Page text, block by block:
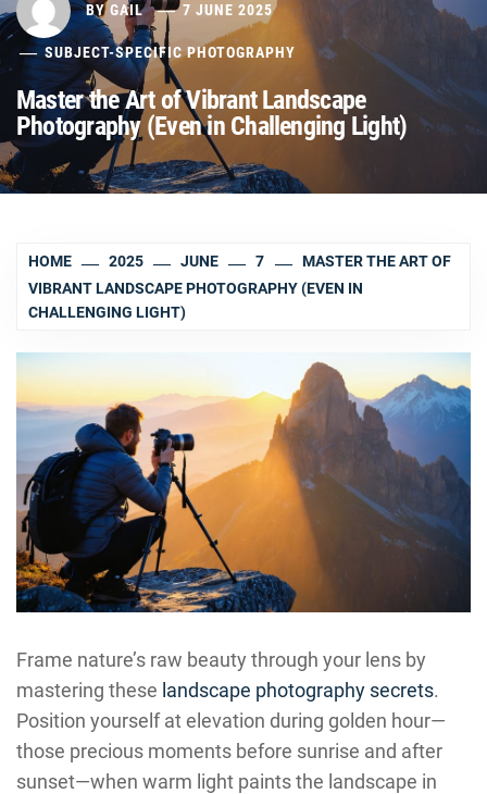
BYGAIL 7 JUNE 2025
SUBJECT-SPECIFIC PHOTOGRAPHY
Master the Art of Vibrant Landscape
Photography (Even in Challenging Light)
HOME 2025 JUNE 7
MASTER THE ART OF
VIBRANT LANDSCAPE PHOTOGRAPHY (EVEN IN
CHALLENGING LIGHT)
Frame nature’s raw beauty through your lens by
mastering these landscape photography secrets.
Position yourself at elevation during golden hour—
those precious moments before sunrise and after
sunset—when warm light paints the landscape in